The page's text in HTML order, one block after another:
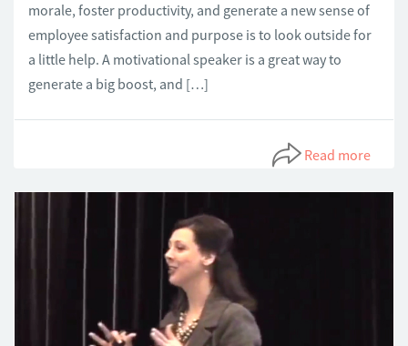
morale, foster productivity, and generate a new sense of
employee satisfaction and purpose is to look outside for
a little help. A motivational speaker is a great way to
generate a big boost, and […]
Read more